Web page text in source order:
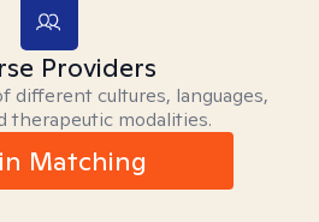
Providers
different cultures, languages,
therapeutic modalities.
Matching